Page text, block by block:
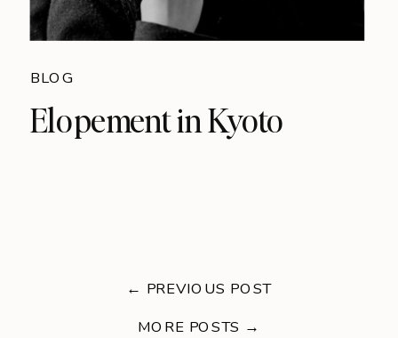
Elopement in Kyoto
BLOG
← PREVIOUS POST
MORE POSTS →